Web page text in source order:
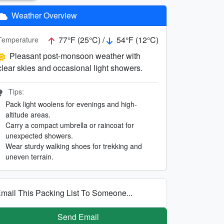
Weather Overview
77°F (25°C) /
54°F (12°C)
Pleasant post-monsoon weather with
skies and occasional light showers.
Tips:
Pack light woolens for evenings and high-
altitude areas.
Carry a compact umbrella or raincoat for
unexpected showers.
Wear sturdy walking shoes for trekking and
uneven terrain.
This Packing List To Someone...
Send Email